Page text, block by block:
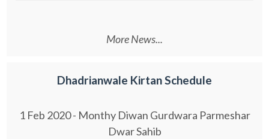
More News...
Dhadrianwale Kirtan Schedule
1 Feb 2020 - Monthy Diwan Gurdwara Parmeshar
Dwar Sahib